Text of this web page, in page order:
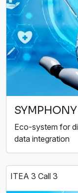
SYMPHONY
Eco-system for
data integration
ITEA 3 Call 3